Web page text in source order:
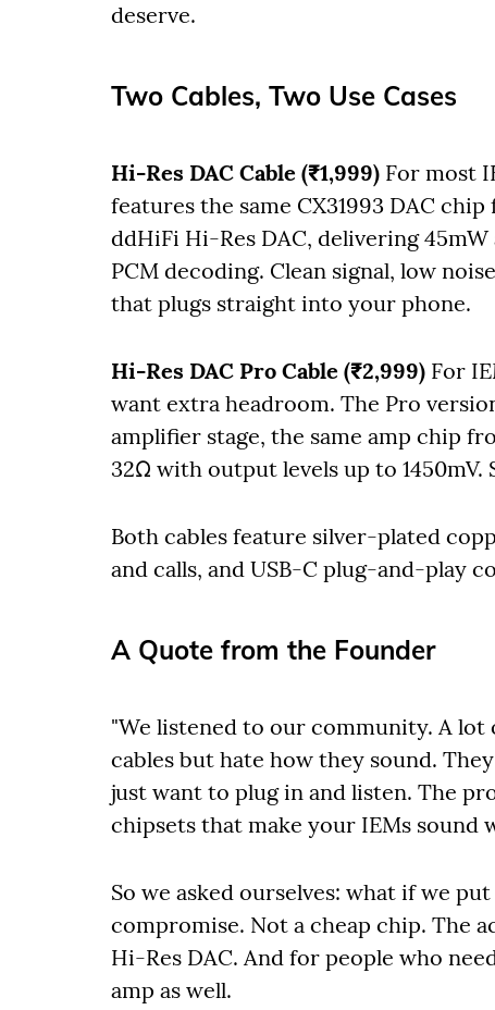
deserve.
Two Cables, Two Use Cases
Hi-Res DAC Cable (₹1,999) For most
features the same CX31993 DAC
ddHiFi Hi-Res DAC, delivering
PCM decoding. Clean signal, low
that plugs straight into your phone.
Hi-Res DAC Pro Cable (₹2,999) For
want extra headroom. The Pro
amplifier stage, the same amp chip
32Ω with output levels up to 1450mV.
Both cables feature silver-plated
and calls, and USB-C plug-and-play
A Quote from the Founder
"We listened to our community. A
cables but hate how they sound.
just want to plug in and listen. The
chipsets that make your IEMs sound
So we asked ourselves: what if we
compromise. Not a cheap chip. The
Hi-Res DAC. And for people who
amp as well.